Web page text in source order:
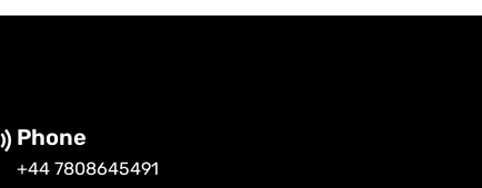
Phone
+44 7808645491